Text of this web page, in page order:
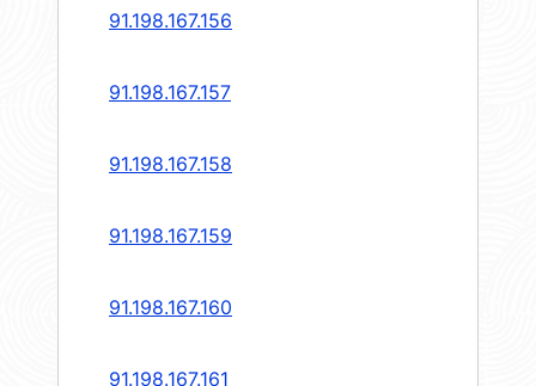
91.198.167.156
91.198.167.157
91.198.167.158
91.198.167.159
91.198.167.160
91.198.167.161